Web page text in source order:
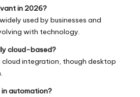
in 2026?
used by businesses and
with technology.
cloud-based?
integration, though desktop
in automation?